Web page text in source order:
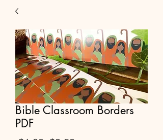
Bible Classroom Borders
PDF